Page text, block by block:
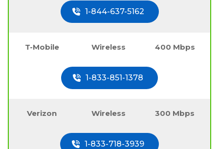
1-844-637-5162
T-Mobile Wireless 400 Mbps
1-833-851-1378
Verizon Wireless 300 Mbps
1-833-718-3939